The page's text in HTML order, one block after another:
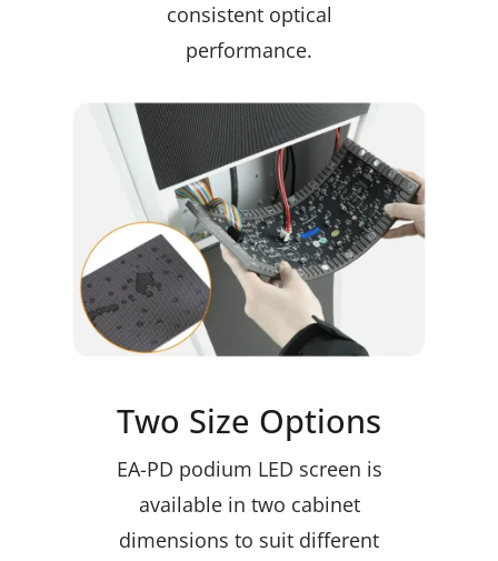
consistent optical
performance.
Two Size Options
EA-PD podium LED screen is
available in two cabinet
dimensions to suit different